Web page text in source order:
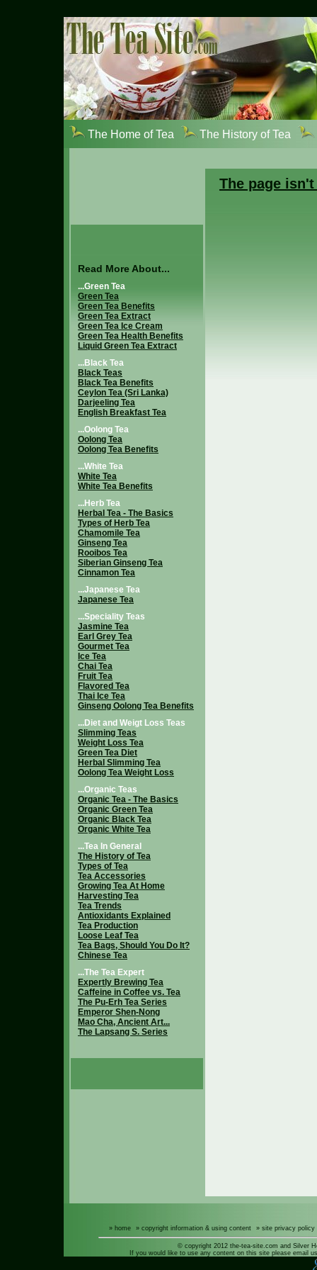
The Home of Tea The History of Tea
The page
» home » copyright information & using content » site privacy policy
© copyright 2012 the-tea-site.com and Silver
If you would like to use any content on this site please email
Read More About...
...Green Tea
Green Tea
Green Tea Benefits
Green Tea Extract
Green Tea Ice Cream
Green Tea Health Benefits
Liquid Green Tea Extract
...Black Tea
Black Teas
Black Tea Benefits
Ceylon Tea (Sri Lanka)
Darjeeling Tea
English Breakfast Tea
...Oolong Tea
Oolong Tea
Oolong Tea Benefits
...White Tea
White Tea
White Tea Benefits
...Herb Tea
Herbal Tea - The Basics
Types of Herb Tea
Chamomile Tea
Ginseng Tea
Rooibos Tea
Siberian Ginseng Tea
Cinnamon Tea
...Japanese Tea
Japanese Tea
...Speciality Teas
Jasmine Tea
Earl Grey Tea
Gourmet Tea
Ice Tea
Chai Tea
Fruit Tea
Flavored Tea
Thai Ice Tea
Ginseng Oolong Tea Benefits
...Diet and Weigt Loss Teas
Slimming Teas
Weight Loss Tea
Green Tea Diet
Herbal Slimming Tea
Oolong Tea Weight Loss
...Organic Teas
Organic Tea - The Basics
Organic Green Tea
Organic Black Tea
Organic White Tea
...Tea In General
The History of Tea
Types of Tea
Tea Accessories
Growing Tea At Home
Harvesting Tea
Tea Trends
Antioxidants Explained
Tea Production
Loose Leaf Tea
Tea Bags, Should You Do It?
Chinese Tea
...The Tea Expert
Expertly Brewing Tea
Caffeine in Coffee vs. Tea
The Pu-Erh Tea Series
Emperor Shen-Nong
Mao Cha, Ancient Art...
The Lapsang S. Series